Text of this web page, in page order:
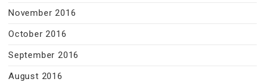
November 2016
October 2016
September 2016
August 2016